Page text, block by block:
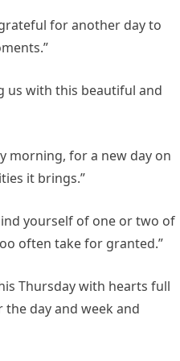
for another day to
us with this beautiful and
morning, for a new day on
it brings.”
yourself of one or two of
often take for granted.”
Thursday with hearts full
day and week and